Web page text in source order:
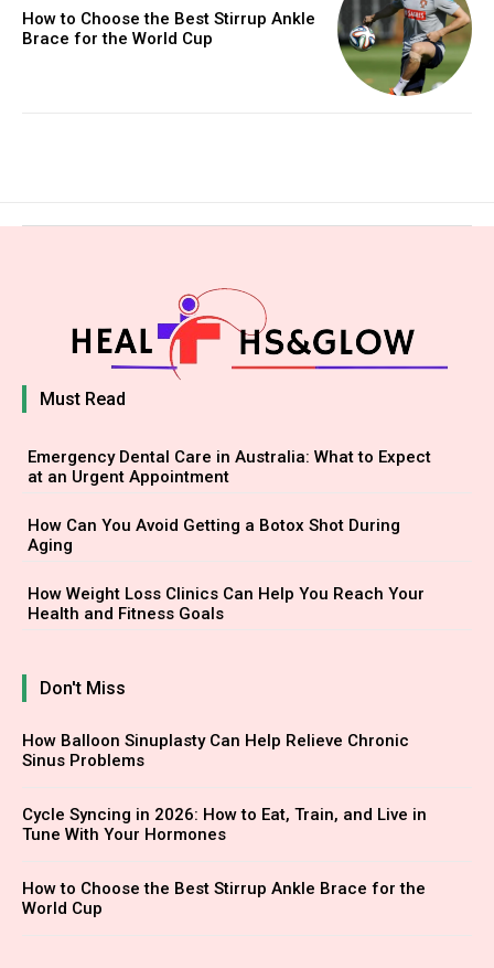
How to Choose the Best Stirrup Ankle
Brace for the World Cup
Must Read
Emergency Dental Care in Australia: What to Expect
at an Urgent Appointment
How Can You Avoid Getting a Botox Shot During
Aging
How Weight Loss Clinics Can Help You Reach Your
Health and Fitness Goals
Don't Miss
How Balloon Sinuplasty Can Help Relieve Chronic
Sinus Problems
Cycle Syncing in 2026: How to Eat, Train, and Live in
Tune With Your Hormones
How to Choose the Best Stirrup Ankle Brace for the
World Cup